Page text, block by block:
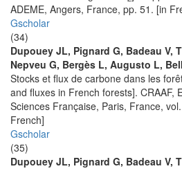
ADEME, Angers, France, pp. 51. [in
Gscholar
(34)
Dupouey JL, Pignard G, Badeau V,
Nepveu G, Bergès L, Augusto L,
Stocks et flux de carbone dans les
and fluxes in French forests]. CRAAF,
Sciences Française, Paris, France,
French]
Gscholar
(35)
Dupouey JL, Pignard G, Badeau V,